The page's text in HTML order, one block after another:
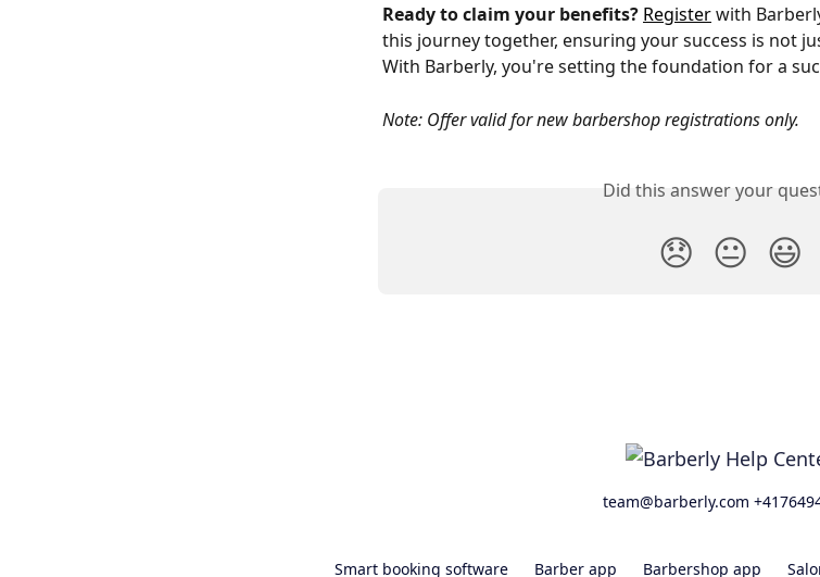
Ready to claim your benefits? Register with
this journey together, ensuring your success is not
With Barberly, you're setting the foundation for a
Note: Offer valid for new barbershop registrations only.
Did this answer your
😞 😐 😃
team@barberly.com
Smart booking software Barber app Barbershop app